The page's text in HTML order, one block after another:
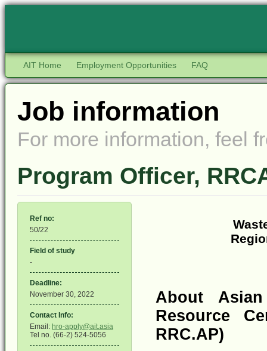
AIT Home Employment Opportunities FAQ
Job information
For more information, feel
Program Officer,
Ref no:
50/22
Field of study
-
Deadline:
November 30, 2022
Contact Info:
Email: hro-apply@ait.asia
Tel no. (66-2) 524-5056
About
Resource
RRC.AP)